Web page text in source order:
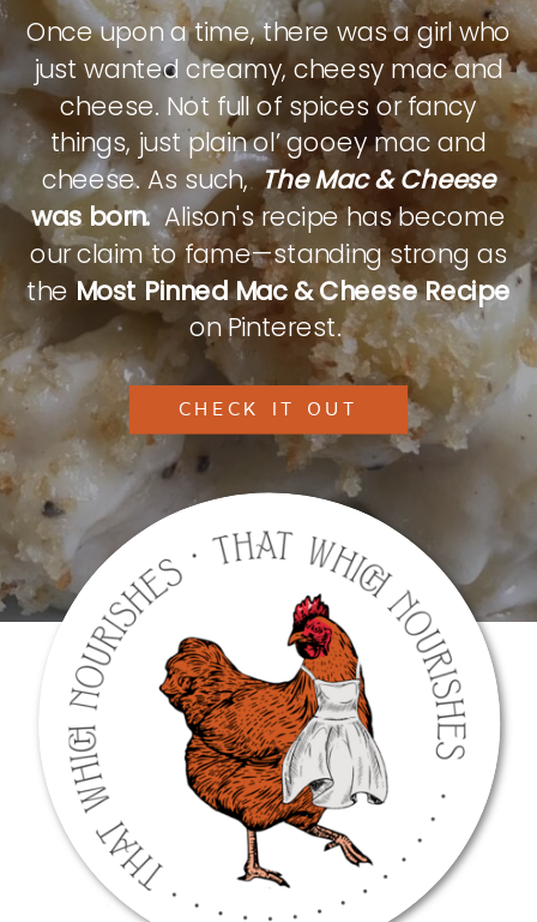
Once upon a time, there was a girl who
just wanted creamy, cheesy mac and
cheese. Not full of spices or fancy
things, just plain ol’ gooey mac and
cheese. As such,The Mac & Cheese
was born.Alison's recipe has become
our claim to fame—standing strong as
theMost Pinned Mac & Cheese Recipe
on Pinterest.
CHECK IT OUT